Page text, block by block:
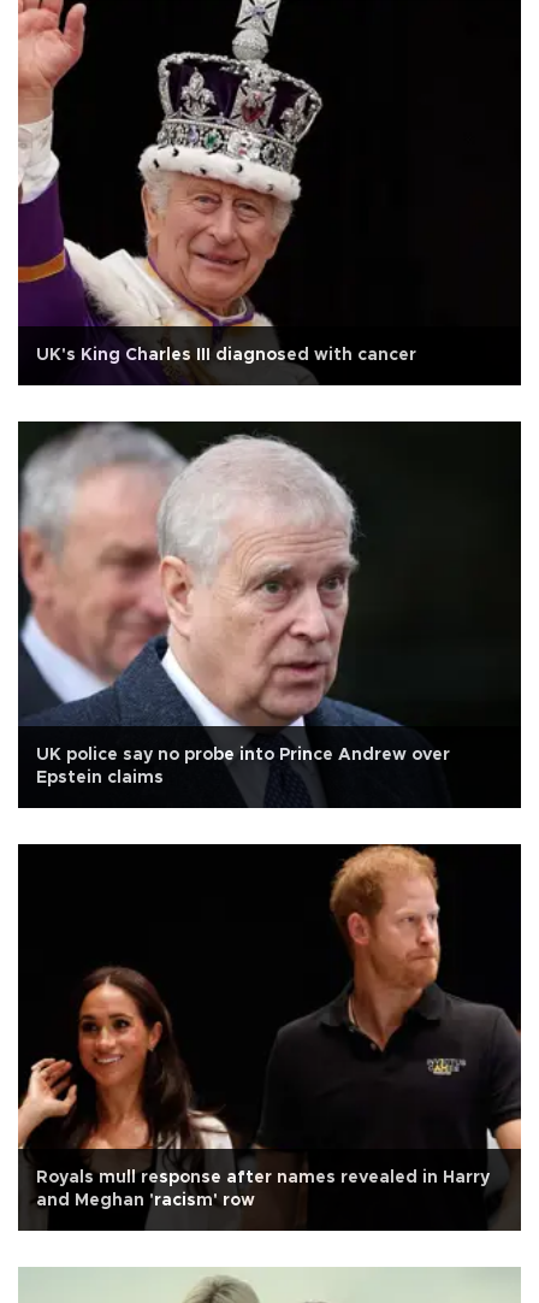
UK's King Charles III diagnosed with cancer
UK police say no probe into Prince Andrew over
Epstein claims
Royals mull response after names revealed in Harry
and Meghan 'racism' row